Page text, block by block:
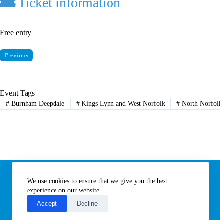
We use cookies to ensure that we give you the best
experience on our website.
Accept
Decline
Free entry
Previous
Event Tags
#Burnham Deepdale #Kings Lynn and West Norfolk # North
Subscribe to our newsletter